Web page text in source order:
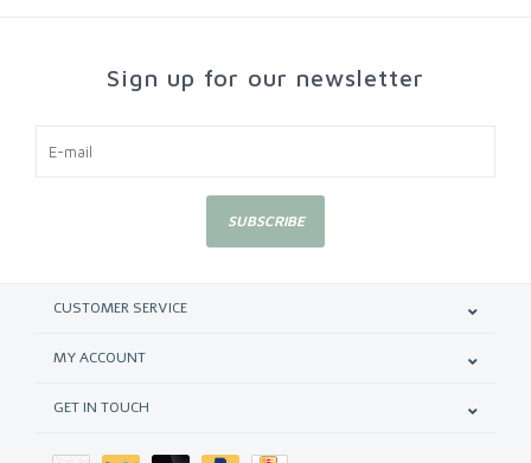
Sign up for our newsletter
SUBSCRIBE
CUSTOMER SERVICE
MY ACCOUNT
GET IN TOUCH